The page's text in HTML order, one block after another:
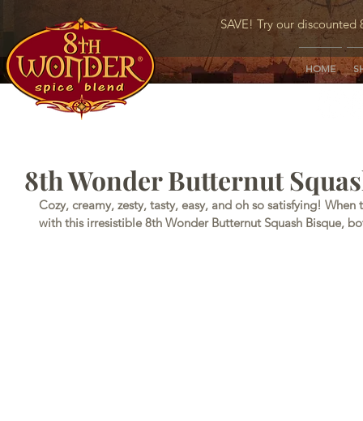
HOME
SAVE! Try our
8th Wonder Butternut
Cozy, creamy, zesty, tasty, easy, and oh so satisfying!
with this irresistible 8th Wonder Butternut Squash Bisque,